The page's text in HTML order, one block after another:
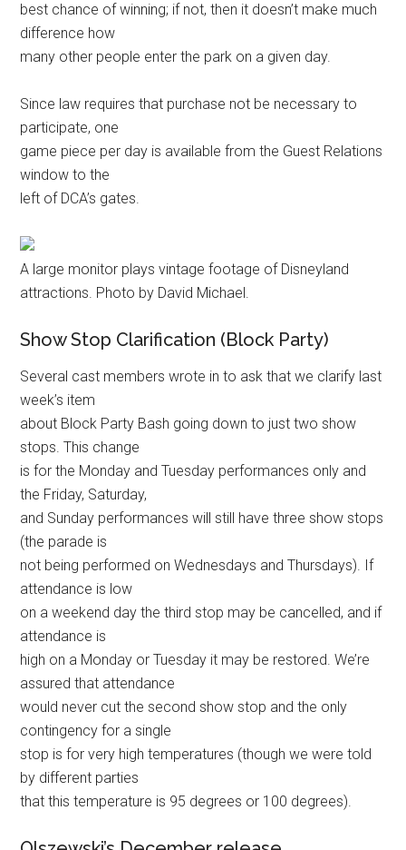
best chance of winning; if not, then it doesn’t make much
difference how
many other people enter the park on a given day.
Since law requires that purchase not be necessary to
participate, one
game piece per day is available from the Guest Relations
window to the
left of DCA’s gates.
A large monitor plays vintage footage of Disneyland
attractions. Photo by David Michael.
Show Stop Clarification (Block Party)
Several cast members wrote in to ask that we clarify last
week’s item
about Block Party Bash going down to just two show
stops. This change
is for the Monday and Tuesday performances only and
the Friday, Saturday,
and Sunday performances will still have three show stops
(the parade is
not being performed on Wednesdays and Thursdays). If
attendance is low
on a weekend day the third stop may be cancelled, and if
attendance is
high on a Monday or Tuesday it may be restored. We’re
assured that attendance
would never cut the second show stop and the only
contingency for a single
stop is for very high temperatures (though we were told
by different parties
that this temperature is 95 degrees or 100 degrees).